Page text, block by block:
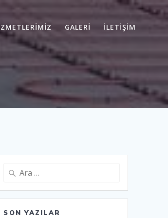
GALERİ İLETİŞİM
Arama:
SON YAZILAR